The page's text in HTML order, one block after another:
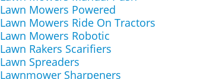
Lawn Mowers Powered
Lawn Mowers Ride On Tractors
Lawn Mowers Robotic
Lawn Rakers Scarifiers
Lawn Spreaders
Lawnmower Sharpeners